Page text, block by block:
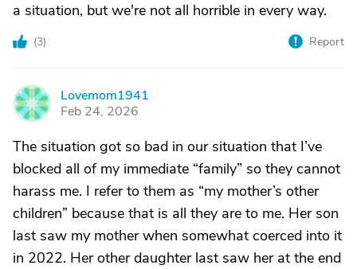
a situation, but we're not all horrible in every way.
(3) Report
L
Lovemom1941
Feb 24, 2026
The situation got so bad in our situation that I’ve
blocked all of my immediate “family” so they cannot
harass me. I refer to them as “my mother’s other
children” because that is all they are to me. Her son
last saw my mother when somewhat coerced into it
in 2022. Her other daughter last saw her at the end